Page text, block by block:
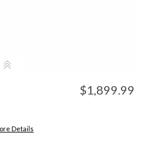
$1,899.99
Details